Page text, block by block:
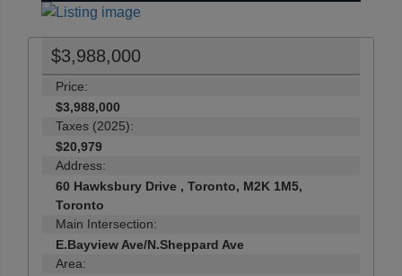
$3,988,000
Price:
$3,988,000
Taxes (2025):
$20,979
Address:
60 Hawksbury Drive , Toronto, M2K 1M5,
Toronto
Main Intersection:
E.Bayview Ave/N.Sheppard Ave
Area: